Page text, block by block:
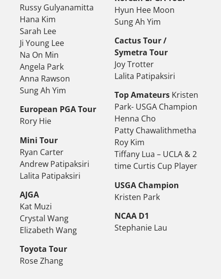
Russy Gulyanamitta
Hana Kim
Sarah Lee
Ji Young Lee
Na On Min
Angela Park
Anna Rawson
Sung Ah Yim
European PGA Tour
Rory Hie
Mini Tour
Ryan Carter
Andrew Patipaksiri
Lalita Patipaksiri
AJGA
Kat Muzi
Crystal Wang
Elizabeth Wang
Toyota Tour
Rose Zhang
Hyun Hee Moon
Sung Ah Yim
Cactus Tour /
Symetra Tour
Joy Trotter
Lalita Patipaksiri
Top Amateurs Kristen
Park- USGA Champion
Henna Cho
Patty Chawalithmetha
Roy Kim
Tiffany Lua – UCLA & 2
time Curtis Cup Player
USGA Champion
Kristen Park
NCAA D1
Stephanie Lau